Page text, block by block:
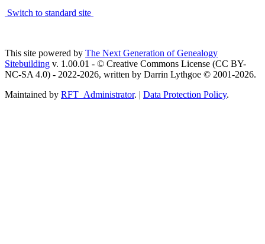
Switch to standard site
This site powered by The Next Generation of Genealogy
Sitebuilding v. 1.00.01 - © Creative Commons License (CC BY-
NC-SA 4.0) - 2022-2026, written by Darrin Lythgoe © 2001-2026.
Maintained by RFT_Administrator. | Data Protection Policy.